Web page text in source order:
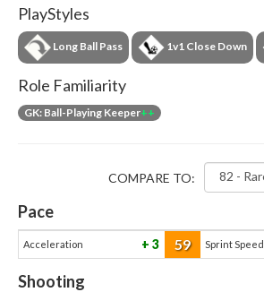
PlayStyles
Long Ball Pass 1v1 Close Down
Role Familiarity
GK: Ball-Playing Keeper++
COMPARE TO:
Pace
Acceleration 3 59 Sprint Speed
Shooting